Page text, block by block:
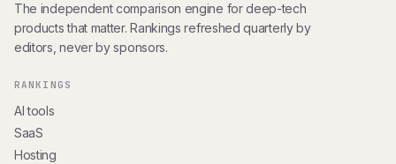
The independent comparison engine for deep-tech
products that matter. Rankings refreshed quarterly by
editors, never by sponsors.
RANKINGS
AI tools
SaaS
Hosting